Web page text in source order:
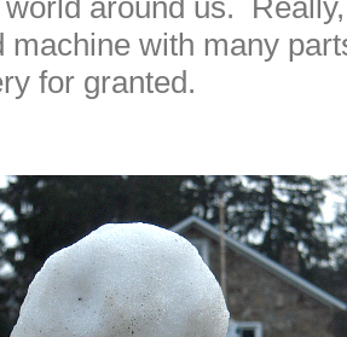
around us.
machine with many
for granted.